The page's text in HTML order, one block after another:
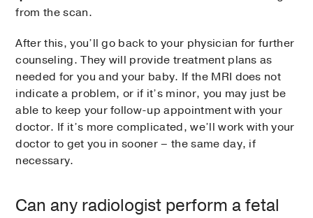
from the scan.
After this, you’ll go back to your physician for further
counseling. They will provide treatment plans as
needed for you and your baby. If the MRI does not
indicate a problem, or if it’s minor, you may just be
able to keep your follow-up appointment with your
doctor. If it’s more complicated, we’ll work with your
doctor to get you in sooner – the same day, if
necessary.
Can any radiologist perform a fetal